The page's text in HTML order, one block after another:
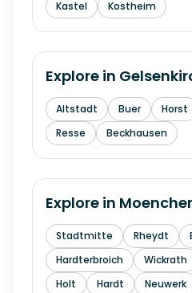
Kastel Kostheim
Explore in
Altstadt Buer Horst
Resse
Beckhausen
Explore in
Stadtmitte Rheydt
Hardterbroich
Wickrath
Holt
Hardt Neuwerk